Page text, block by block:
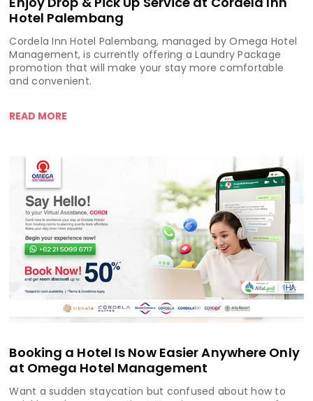
Hotel Palembang
Cordela Inn Hotel Palembang, managed by Omega Hotel
Management, is currently offering a Laundry Package
promotion that will make your stay more comfortable
and convenient.
READ MORE
Booking a Hotel Is Now Easier Anywhere Only
at Omega Hotel Management
Want a sudden staycation but confused about how to